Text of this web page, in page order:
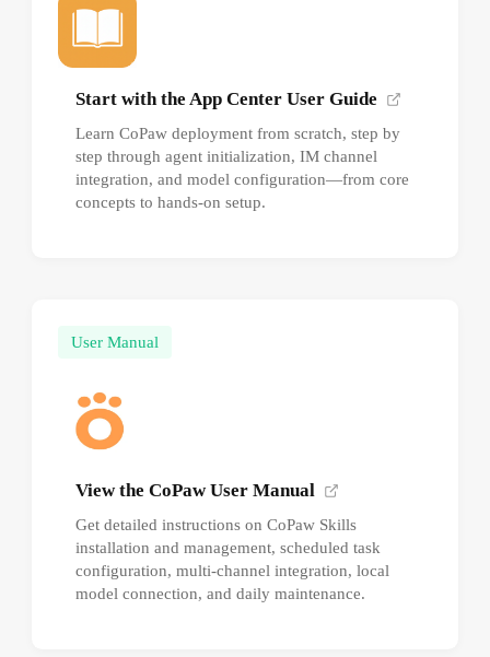
Start with the App Center User Guide
Learn CoPaw deployment from scratch, step by
step through agent initialization, IM channel
integration, and model configuration—from core
concepts to hands-on setup.
User Manual
View the CoPaw User Manual
Get detailed instructions on CoPaw Skills
installation and management, scheduled task
configuration, multi-channel integration, local
model connection, and daily maintenance.